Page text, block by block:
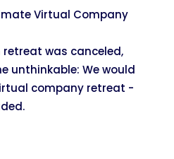
Virtual Company
was canceled,
unthinkable: We would
company retreat -